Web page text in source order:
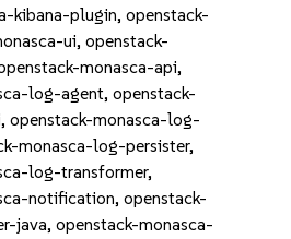
kibana-plugin, openstack-
ui, openstack-
monasca-api,
log-agent, openstack-
openstack-monasca-log-
monasca-log-persister,
log-transformer,
notification, openstack-
java, openstack-monasca-